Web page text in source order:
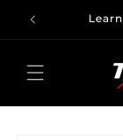
Skip to
content